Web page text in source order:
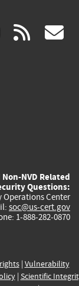
(link rss
NVD Related
Questions:
Operations Center
soc@us-cert.gov
1-888-282-0870
| Vulnerability
| Scientific